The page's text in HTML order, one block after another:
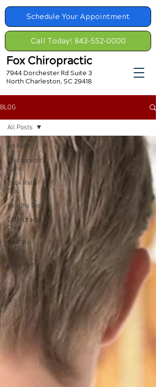
Schedule Your Appointment
Call Today! 843-552-0000
Fox Chiropractic
7944 Dorchester Rd Suite 3
North Charleston, SC 29418
BLOG
All Posts
Chiropractic
Care
Back Relief
Tips
Healthy Diet
Chiropractic
Care
Healthy
Habits
Back Pain
All Posts